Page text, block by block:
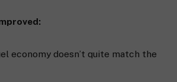
economy doesn’t quite match the